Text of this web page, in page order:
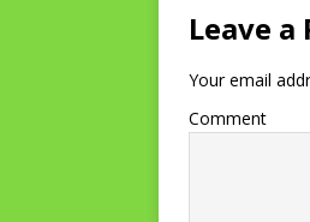
Leave a
Your email
Comment